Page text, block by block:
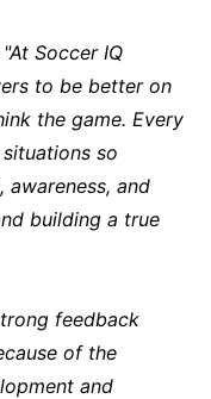
"At Soccer IQ
to be better on
the game. Every
so
and
building a true
feedback
of the
and